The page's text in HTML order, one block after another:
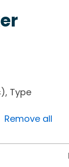
Type
Remove all